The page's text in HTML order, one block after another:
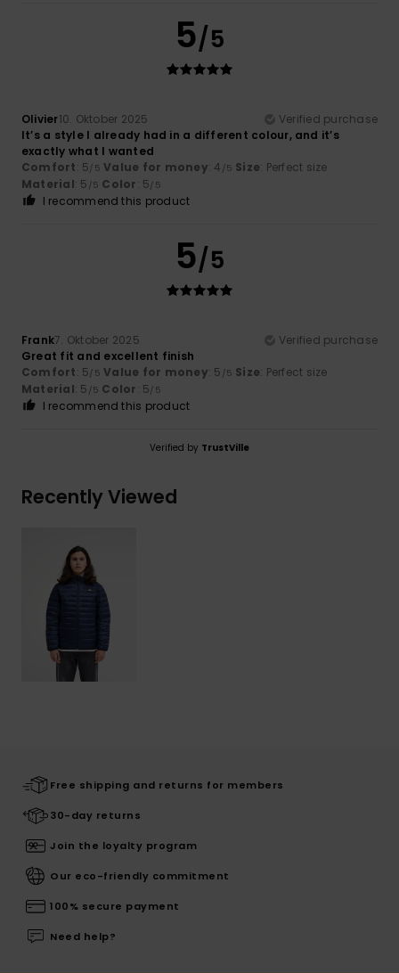
5/5
Olivier10. Oktober 2025
Verified purchase
It’s a style I already had in a different colour, and it’s
exactly what I wanted
Comfort: 5/5 Value for money: 4 /5 Size: Perfect size
Material: 5 /5 Color: 5/5
I recommend this product
5/5
Frank7. Oktober 2025
Verified purchase
Great fit and excellent finish
Comfort: 5/5 Value for money: 5 /5 Size: Perfect size
Material: 5 /5 Color: 5/5
I recommend this product
Verified by TrustVille
Recently Viewed
Free shipping and returns for members
30-day returns
Join the loyalty program
Our eco-friendly commitment
100% secure payment
Need help?